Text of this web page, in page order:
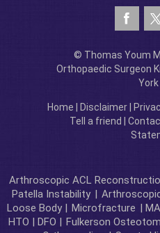
© Thomas Youm
Orthopaedic Surgeon
York
Home Disclaimer
Tell a friend
Arthroscopic ACL
Patella Instability |
Loose Body | Microfracture |
HTO | DFO | Fulkerson